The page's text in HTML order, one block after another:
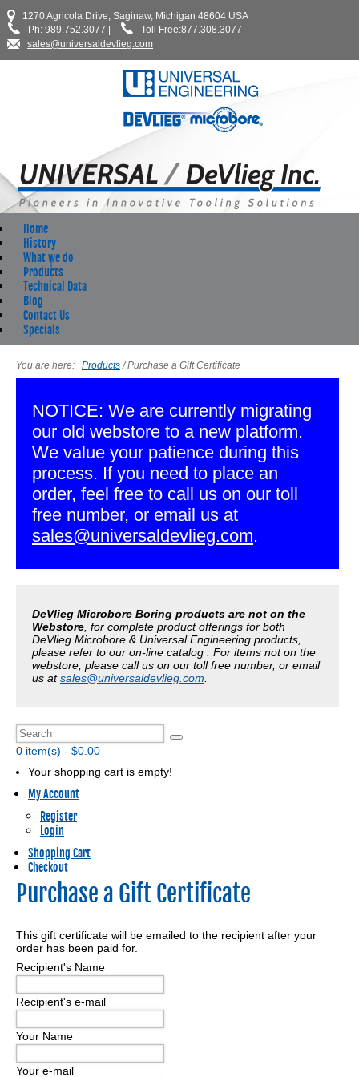
1270 Agricola Drive, Saginaw, Michigan 48604 USA
Ph: 989.752.3077
Toll Free:877.308.3077
sales@universaldevlieg.com
Home
History
What we do
Products
Technical Data
Blog
Contact Us
Specials
You are here: Products /Purchase a Gift Certificate
NOTICE: We are currently migrating
our old webstore to a new platform.
We value your patience during this
process. If you need to place an
order, feel free to call us on our toll
free number, or email us at
sales@universaldevlieg.com.
DeVlieg Microbore Boring products are not on the
Webstore , for complete product offerings for both
DeVlieg Microbore & Universal Engineering products,
please refer to our on-line catalog . For items not on the
webstore, please call us on our toll free number, or email
us atsales@universaldevlieg.com
0 item(s) - $0.00
Your shopping cart is empty!
My Account
Register
Login
Shopping Cart
Checkout
Purchase a Gift Certificate
This gift certificate will be emailed to the recipient after your
order has been paid for.
Recipient's Name
Recipient's e-mail
Your Name
Your e-mail